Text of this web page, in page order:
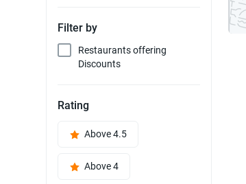
Filter by
Restaurants offering
Discounts
Rating
Above 4.5
Above 4